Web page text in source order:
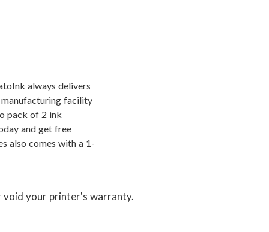
always delivers
facility
pack of 2 ink
and get free
also comes with a 1-
your printer's warranty.